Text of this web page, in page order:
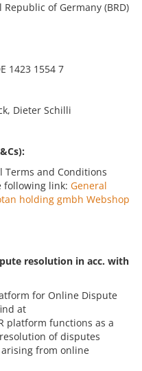
of Germany (BRD)
1423 1554 7
Dieter Schilli
Terms and Conditions
following link: General
holding gmbh Webshop
resolution in acc. with
for Online Dispute
at
platform functions as a
of disputes
from online